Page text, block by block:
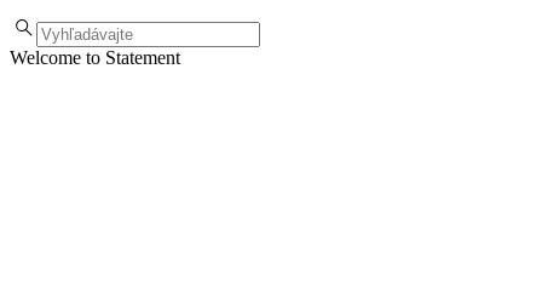
Welcome to Statement